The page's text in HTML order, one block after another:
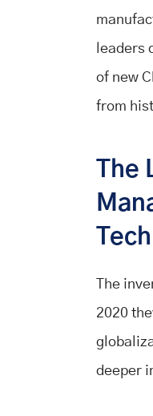
leaders
of new
from
The
2020
deeper